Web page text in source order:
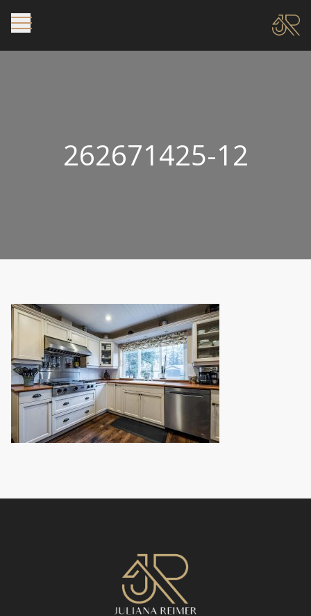
262671425-12